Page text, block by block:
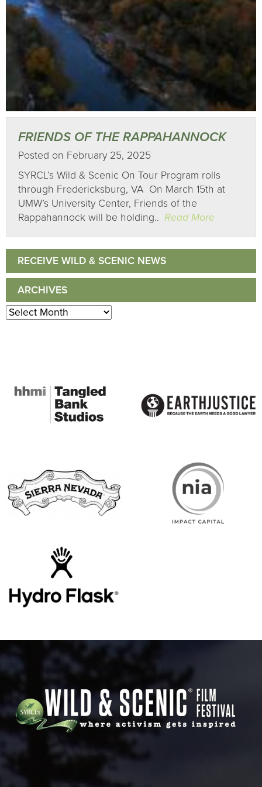
FRIENDS OF THE RAPPAHANNOCK
Posted on February 25, 2025
SYRCL’s Wild & Scenic On Tour Program rolls
through Fredericksburg, VA On March 15th at
UMW’s University Center, Friends of the
Rappahannock will be holding.. Read More
RECEIVE WILD & SCENIC NEWS
ARCHIVES
Archives